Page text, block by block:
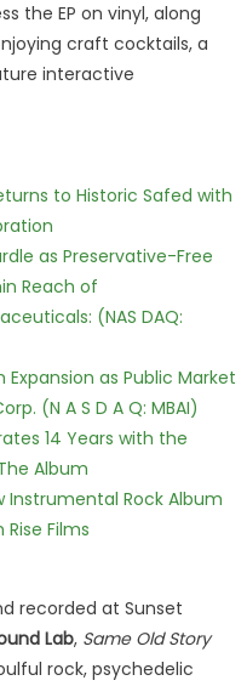
the EP on vinyl, along
craft cocktails, a
interactive
to Historic Safed with
as Preservative-Free
Reach of
(NAS DAQ:
as Public Market
(N A S D A Q: MBAI)
14 Years with the
Album
Instrumental Rock Album
Films
recorded at Sunset
Lab, Same Old Story
rock, psychedelic